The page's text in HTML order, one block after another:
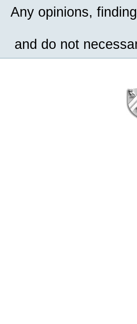
Any opinions,
and do not